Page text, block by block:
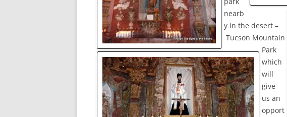
nearb
y in the desert –
Tucson Mountain
Park
which
will
give
us an
opport